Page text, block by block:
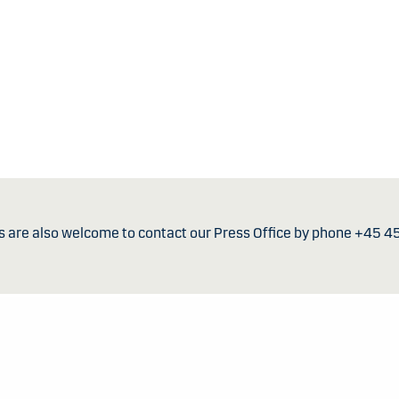
are also welcome to contact our Press Office by phone +45